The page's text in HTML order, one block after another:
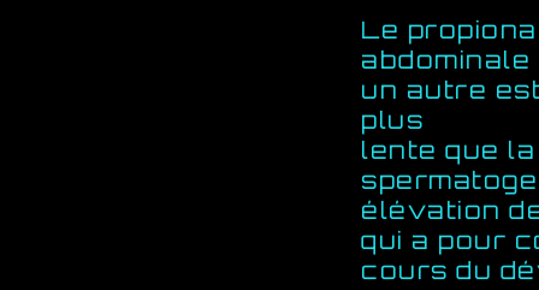
Le
abdominale
un autre
plus
lente que
élévation
qui a pour
cours du